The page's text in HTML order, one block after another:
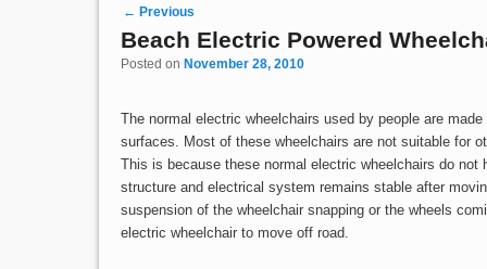
Post navigation
← Previous
Beach Electric Powered
Posted on November 28, 2010
The normal electric wheelchairs used by people are
surfaces. Most of these wheelchairs are not suitable for
This is because these normal electric wheelchairs do
structure and electrical system remains stable after
suspension of the wheelchair snapping or the wheels
electric wheelchair to move off road.